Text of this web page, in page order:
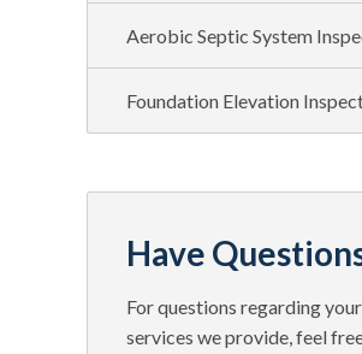
Aerobic Septic System
Foundation Elevation
Have
For questions regarding
services we provide, feel